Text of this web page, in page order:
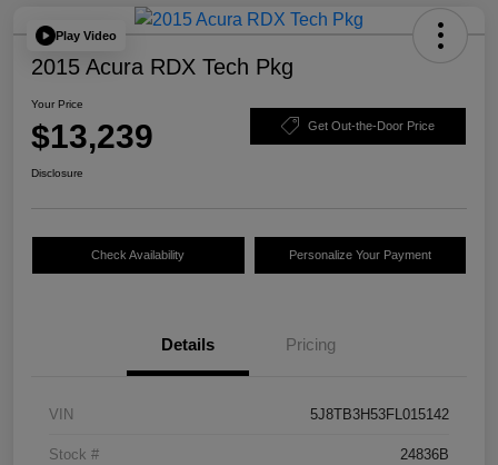
Play Video
2015 Acura RDX Tech Pkg
Your Price
$13,239 Get Out-the-Door Price
Disclosure
Check Availability Personalize Your Payment
Details Pricing
VIN 5J8TB3H53FL015142
Stock # 24836B